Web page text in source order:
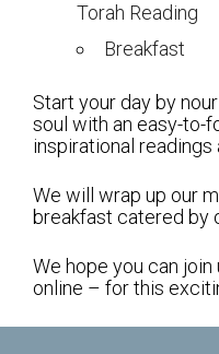
Worship
Live Streaming
Music of Emanu-El
Morning Minyan
Holidays & Festivals
High Holy Days
Torah Reading
Breakfast
Start your day by
soul with an easy-to-
inspirational readings
We will wrap up our
breakfast catered by
We hope you can
online – for this